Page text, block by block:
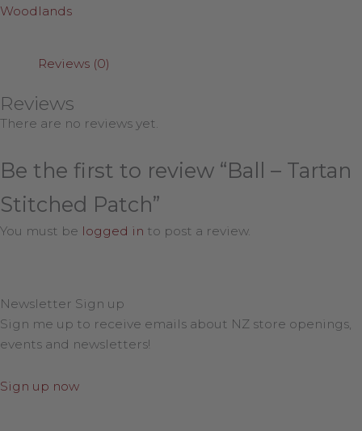
Woodlands
Reviews (0)
Reviews
There are no reviews yet.
Be the first to review “Ball – Tartan
Stitched Patch”
You must be logged in to post a review.
Newsletter Sign up
Sign me up to receive emails about NZ store openings,
events and newsletters!
Sign up now